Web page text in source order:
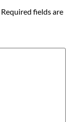
Required fields are